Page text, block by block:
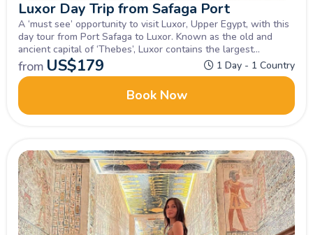
Luxor Day Trip from Safaga Port
A ‘must see’ opportunity to visit Luxor, Upper Egypt, with this
day tour from Port Safaga to Luxor. Known as the old and
ancient capital of ‘Thebes’, Luxor contains the largest
percentage of Ancient Pharaonic history in Egypt with the
best attractions.
from US$179 1 Day - 1 Country
Book Now